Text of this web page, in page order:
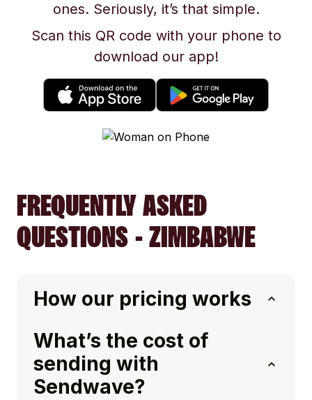
ones. Seriously, it’s that simple.
Scan this QR code with your phone to
download our app!
FREQUENTLY ASKED
QUESTIONS - ZIMBABWE
How our pricing works
What’s the cost of
sending with
Sendwave?